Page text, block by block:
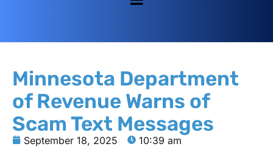
Minnesota Department
of Revenue Warns of
Scam Text Messages
September 18, 2025 10:39 am